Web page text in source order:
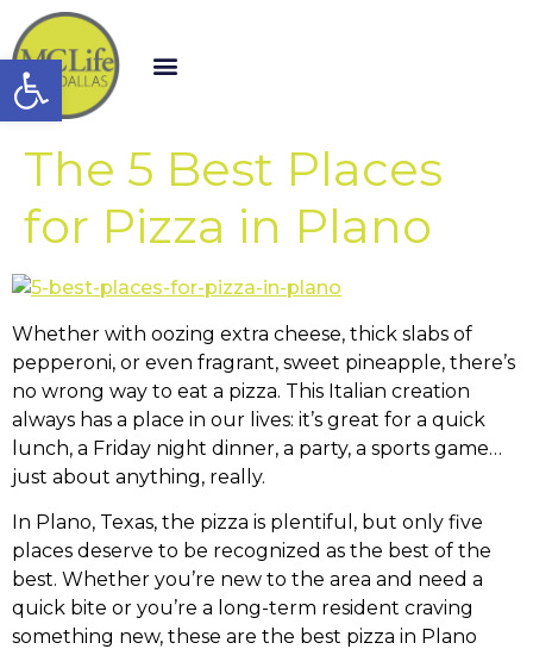
Open toolbar
The 5 Best Places
for Pizza in Plano
Whether with oozing extra cheese, thick slabs of
pepperoni, or even fragrant, sweet pineapple, there’s
no wrong way to eat a pizza. This Italian creation
always has a place in our lives: it’s great for a quick
lunch, a Friday night dinner, a party, a sports game…
just about anything, really.
In Plano, Texas, the pizza is plentiful, but only five
places deserve to be recognized as the best of the
best. Whether you’re new to the area and need a
quick bite or you’re a long-term resident craving
something new, these are the best pizza in Plano